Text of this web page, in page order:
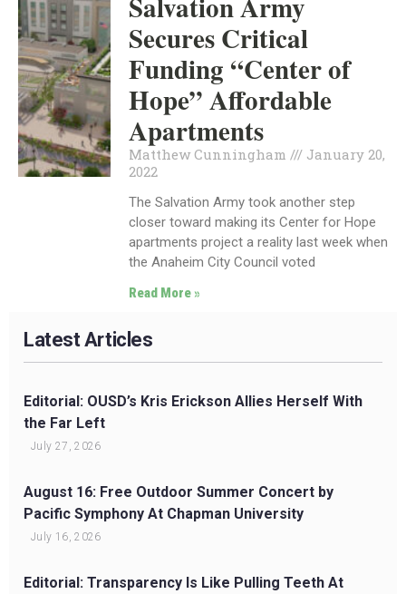
Secures Critical
Funding “Center of
Hope” Affordable
Apartments
Matthew Cunningham
January 20,
2022
The Salvation Army took another step
closer toward making its Center for Hope
apartments project a reality last week when
the Anaheim City Council voted
Read More »
Latest Articles
Editorial: OUSD’s Kris Erickson Allies Herself With
the Far Left
July 27, 2026
August 16: Free Outdoor Summer Concert by
Pacific Symphony At Chapman University
July 16, 2026
Editorial: Transparency Is Like Pulling Teeth At